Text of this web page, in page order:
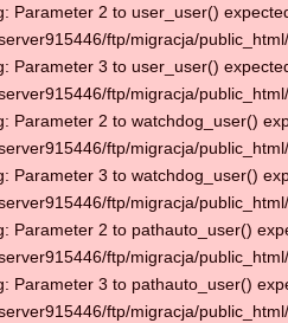
Parameter 2 to user_user()
ftp/migracja/
Parameter 3 to user_user()
ftp/migracja/
Parameter 2 to watchdog_user()
ftp/migracja/
Parameter 3 to watchdog_user()
ftp/migracja/
Parameter 2 to pathauto_user()
ftp/migracja/
Parameter 3 to pathauto_user()
ftp/migracja/